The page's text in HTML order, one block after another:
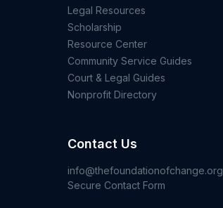
Legal Resources
Scholarship
Resource Center
Community Service Guides
Court & Legal Guides
Nonprofit Directory
Contact Us
info@thefoundationofchange.org
Secure Contact Form